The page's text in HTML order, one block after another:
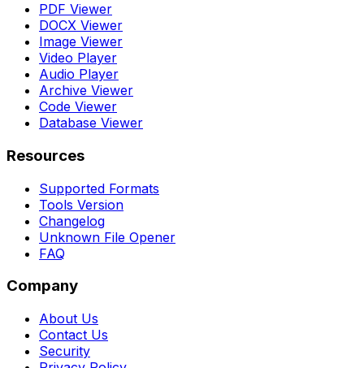
PDF Viewer
DOCX Viewer
Image Viewer
Video Player
Audio Player
Archive Viewer
Code Viewer
Database Viewer
Resources
Supported Formats
Tools Version
Changelog
Unknown File Opener
FAQ
Company
About Us
Contact Us
Security